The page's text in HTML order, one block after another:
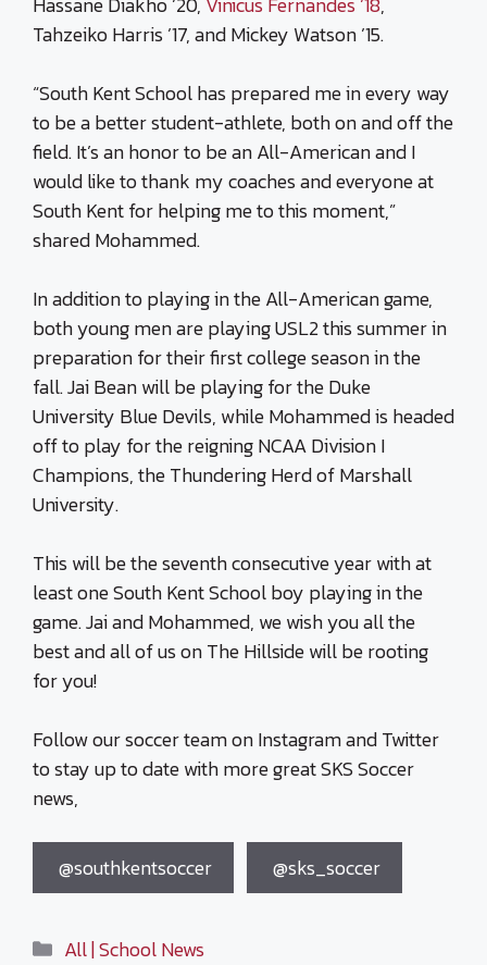
Tahzeiko Harris ’17, and Mickey Watson ’15.
“South Kent School has prepared me in every way
to be a better student-athlete, both on and off the
field. It’s an honor to be an All-American and I
would like to thank my coaches and everyone at
South Kent for helping me to this moment,”
shared Mohammed.
In addition to playing in the All-American game,
both young men are playing USL2 this summer in
preparation for their first college season in the
fall. Jai Bean will be playing for the Duke
University Blue Devils, while Mohammed is headed
off to play for the reigning NCAA Division I
Champions, the Thundering Herd of Marshall
University.
This will be the seventh consecutive year with at
least one South Kent School boy playing in the
game. Jai and Mohammed, we wish you all the
best and all of us on The Hillside will be rooting
for you!
Follow our soccer team on Instagram and Twitter
to stay up to date with more great SKS Soccer
news,
@southkentsoccer @sks_soccer
Categories
All | School News